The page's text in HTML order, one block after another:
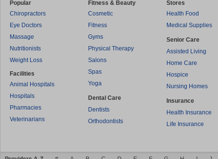
Popular
Chiropractors
Eye Doctors
Massage
Nutritionists
Weight Loss
Facilities
Animal Hospitals
Hospitals
Pharmacies
Veterinarians
Fitness & Beauty
Cosmetic
Fitness
Gyms
Physical Therapy
Salons
Spas
Yoga
Dental Care
Dentists
Orthodontists
Stores
Health Food
Medical Supplies
Senior Care
Assisted Living
Home Care
Hospice
Nursing Homes
Insurance
Health Insurance
Life Insurance